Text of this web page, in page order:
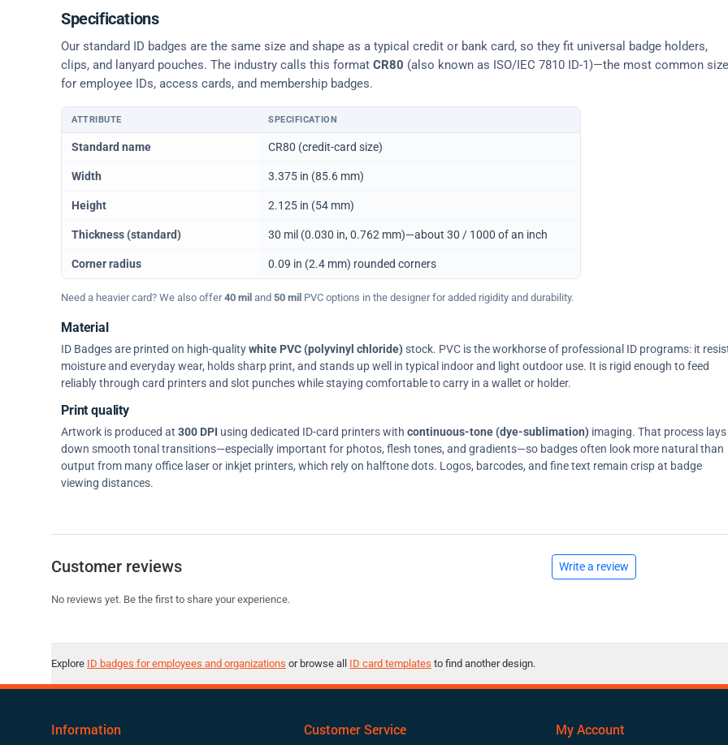
Specifications
Our standard ID badges are the same size and shape as a typical credit or bank card, so they fit universal badge holders,
clips, and lanyard pouches. The industry calls this format CR80 (also known as ISO/IEC 7810 ID-1)—the most common size
for employee IDs, access cards, and membership badges.
Physical dimensions and standard for CR80 ID cards
ATTRIBUTE SPECIFICATION
Standard name CR80 (credit-card size)
Width 3.375 in (85.6 mm)
Height 2.125 in (54 mm)
Thickness (standard) 30 mil (0.030 in, 0.762 mm)—about 30 / 1000 of an inch
Corner radius 0.09 in (2.4 mm) rounded corners
Need a heavier card? We also offer40 mil and 50 mil PVC options in the designer for added rigidity and durability.
Material
ID Badges are printed on high-qualitywhite PVC (polyvinyl chloride)stock. PVC is the workhorse of professional ID programs: it
moisture and everyday wear, holds sharp print, and stands up well in typical indoor and light outdoor use. It is rigid enough to feed
reliably through card printers and slot punches while staying comfortable to carry in a wallet or holder.
Print quality
Artwork is produced at 300 DPI using dedicated ID-card printers with continuous-tone (dye-sublimation) imaging. That process lays
down smooth tonal transitions—especially important for photos, flesh tones, and gradients—so badges often look more natural than
output from many office laser or inkjet printers, which rely on halftone dots. Logos, barcodes, and fine text remain crisp at badge
viewing distances.
Customer reviews Write a review
No reviews yet. Be the first to share your experience.
Explore ID badges for employees and organizations or browse all ID card templates to find another design.
Information Customer Service My Account